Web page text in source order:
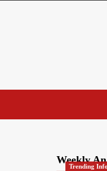
Weekly
Trending